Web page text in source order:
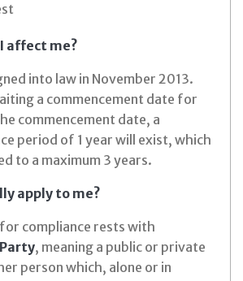
affect me?
into law in November 2013.
a commencement date for
commencement date, a
period of 1 year will exist, which
to a maximum 3 years.
apply to me?
compliance rests with
, meaning a public or private
person which, alone or in